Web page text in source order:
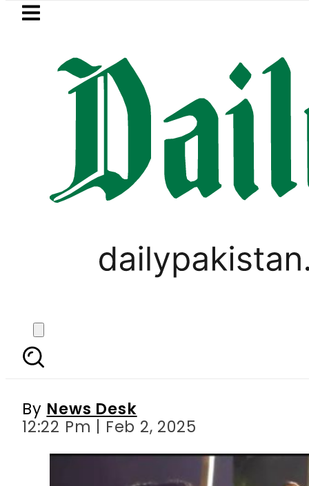
Skip to main content
LATEST
Edge as Pakistan inks Defence Pact
Rajab Butt defends
By News Desk
12:22 Pm | Feb 2, 2025